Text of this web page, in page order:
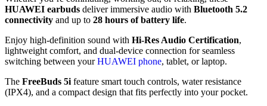
HUAWEI earbuds deliver immersive audio with Bluetooth 5.2
connectivity and up to 28 hours of battery life.
Enjoy high-definition sound with Hi-Res Audio Certification,
lightweight comfort, and dual-device connection for seamless
switching between yourHUAWEI phone, tablet, or laptop.
The FreeBuds 5i feature smart touch controls, water resistance
(IPX4), and a compact design that fits perfectly into your pocket.